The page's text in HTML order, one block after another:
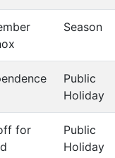
Season
Public
Holiday
for
Public
Holiday